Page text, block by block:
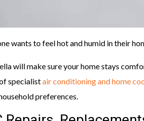
wants to feel hot and humid in their
will make sure your home stays
specialistair conditioning and home
preferences.